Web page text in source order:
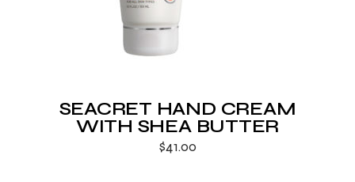
SEACRET HAND CREAM
WITH SHEA BUTTER
$41.00